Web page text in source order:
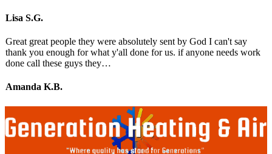
Lisa S.G.
Great great people they were absolutely sent by God I can't say
thank you enough for what y'all done for us. if anyone needs work
done call these guys they…
Amanda K.B.